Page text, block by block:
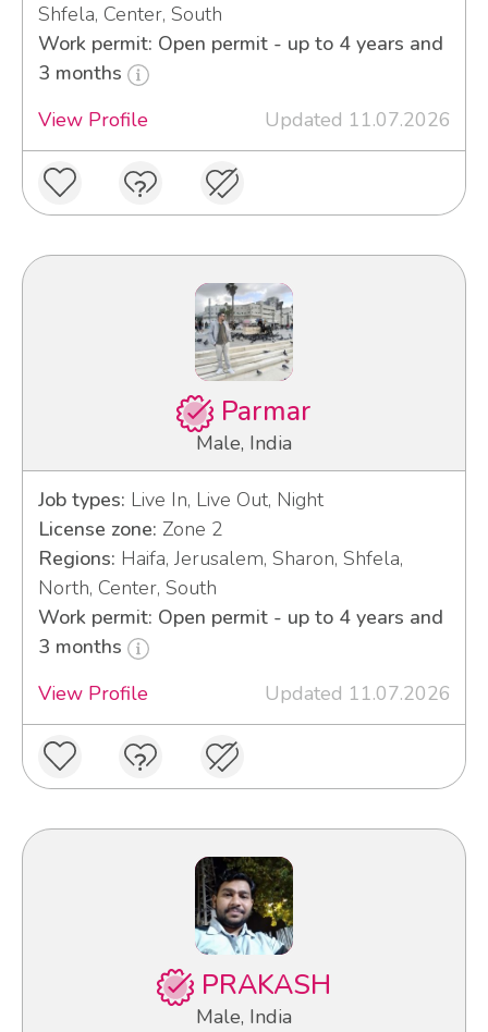
Shfela, Center, South
Work permit: Open permit - up to 4 years and
3 months
View Profile
Updated 11.07.2026
Parmar
Male, India
Job types: Live In, Live Out, Night
License zone: Zone 2
Regions: Haifa, Jerusalem, Sharon, Shfela,
North, Center, South
Work permit: Open permit - up to 4 years and
3 months
View Profile
Updated 11.07.2026
PRAKASH
Male, India